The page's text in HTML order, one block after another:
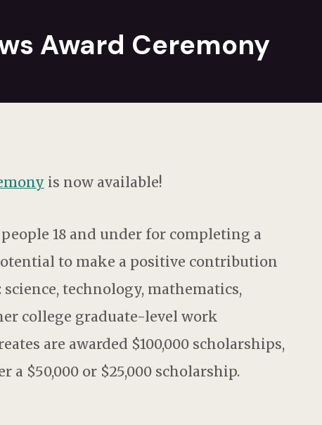
Award Ceremony
is now available!
18 and under for completing a
to make a positive contribution
technology, mathematics,
college graduate-level work
are awarded $100,000 scholarships,
a $50,000 or $25,000 scholarship.